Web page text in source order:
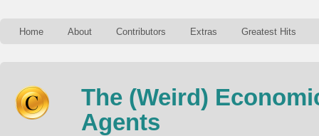
Home About Contributors Extras Greatest Hits
The (Weird)
Agents